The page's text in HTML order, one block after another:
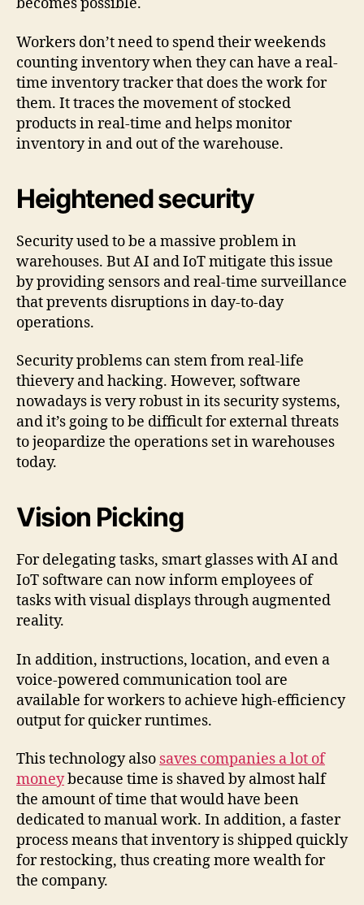
Workers don’t need to spend their weekends
counting inventory when they can have a real-
time inventory tracker that does the work for
them. It traces the movement of stocked
products in real-time and helps monitor
inventory in and out of the warehouse.
Heightened security
Security used to be a massive problem in
warehouses. But AI and IoT mitigate this issue
by providing sensors and real-time surveillance
that prevents disruptions in day-to-day
operations.
Security problems can stem from real-life
thievery and hacking. However, software
nowadays is very robust in its security systems,
and it’s going to be difficult for external threats
to jeopardize the operations set in warehouses
today.
Vision Picking
For delegating tasks, smart glasses with AI and
IoT software can now inform employees of
tasks with visual displays through augmented
reality.
In addition, instructions, location, and even a
voice-powered communication tool are
available for workers to achieve high-efficiency
output for quicker runtimes.
This technology also saves companies a lot of
moneybecause time is shaved by almost half
the amount of time that would have been
dedicated to manual work. In addition, a faster
process means that inventory is shipped quickly
for restocking, thus creating more wealth for
the company.